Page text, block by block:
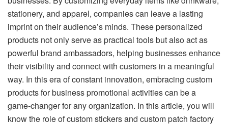
stationery, and apparel, companies can leave a lasting
imprint on their audience’s minds. These personalized
products not only serve as practical tools but also act as
powerful brand ambassadors, helping businesses enhance
their visibility and connect with customers in a meaningful
way. In this era of constant innovation, embracing custom
products for business promotional activities can be a
game-changer for any organization. In this article, you will
know the role of custom stickers and custom patch factory